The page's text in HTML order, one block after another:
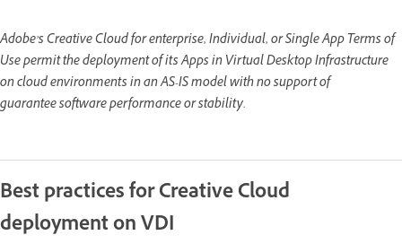
Adobe’s Creative Cloud for enterprise, Individual, or Single App Terms of
Use permit the deployment of its Apps in Virtual Desktop Infrastructure
on cloud environments in an AS-IS model with no support of
guarantee software performance or stability.
Best practices for Creative Cloud
deployment on VDI